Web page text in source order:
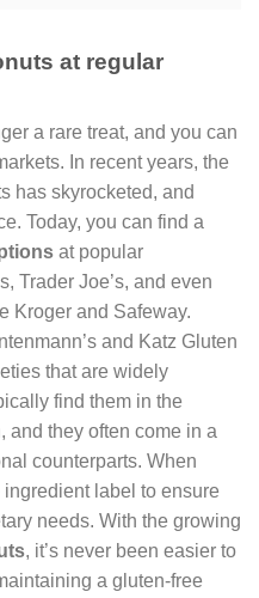
at regular
a rare treat, and you can
In recent years, the
has skyrocketed, and
Today, you can find a
at popular
Trader Joe’s, and even
Kroger and Safeway.
and Katz Gluten
that are widely
find them in the
and they often come in a
counterparts. When
label to ensure
needs. With the growing
, it’s never been easier to
a gluten-free